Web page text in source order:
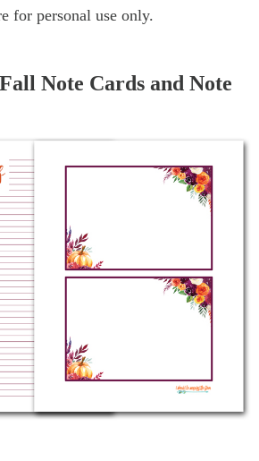
for personal use only.
Note Cards and Note